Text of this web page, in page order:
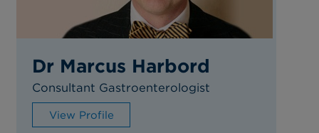
Dr Marcus Harbord
Consultant Gastroenterologist
View Profile